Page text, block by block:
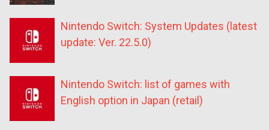
Nintendo Switch: System Updates (latest
update: Ver. 22.5.0)
Nintendo Switch: list of games with
English option in Japan (retail)